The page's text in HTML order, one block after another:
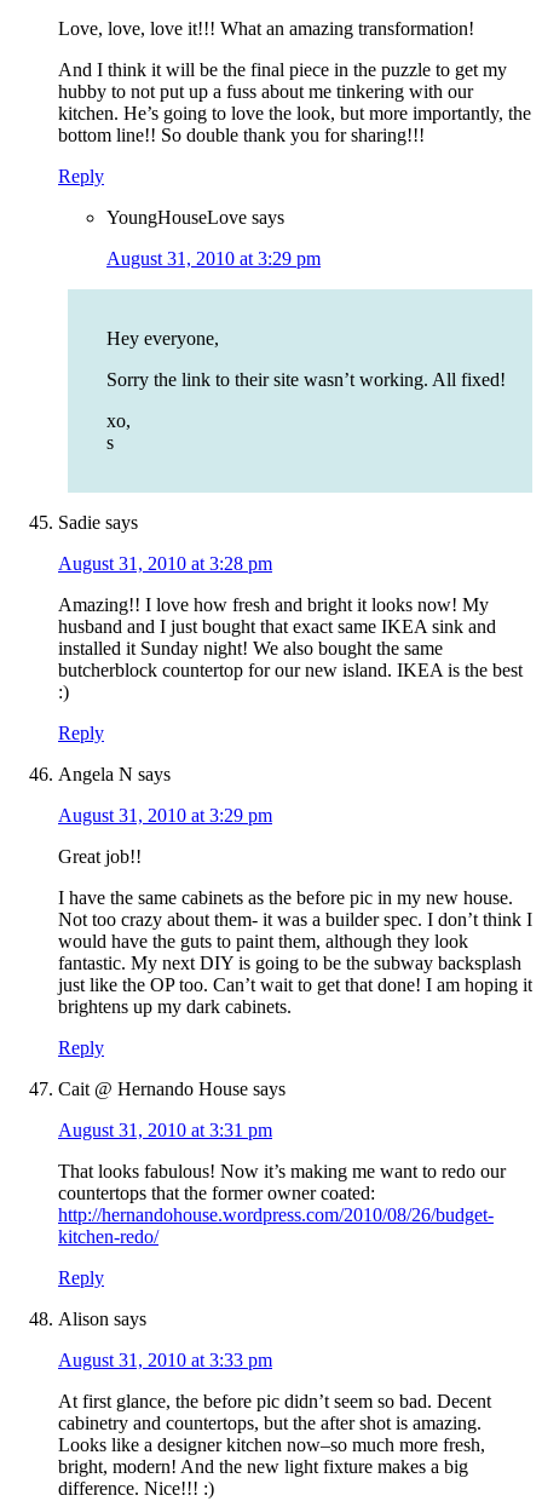
Love, love, love it!!! What an amazing transformation!
And I think it will be the final piece in the puzzle to get my
hubby to not put up a fuss about me tinkering with our
kitchen. He’s going to love the look, but more importantly, the
bottom line!! So double thank you for sharing!!!
Reply
YoungHouseLove says
August 31, 2010 at 3:29 pm
Hey everyone,
Sorry the link to their site wasn’t working. All fixed!
xo,
s
Sadie says
August 31, 2010 at 3:28 pm
Amazing!! I love how fresh and bright it looks now! My
husband and I just bought that exact same IKEA sink and
installed it Sunday night! We also bought the same
butcherblock countertop for our new island. IKEA is the best
:)
Reply
Angela N says
August 31, 2010 at 3:29 pm
Great job!!
I have the same cabinets as the before pic in my new house.
Not too crazy about them- it was a builder spec. I don’t think I
would have the guts to paint them, although they look
fantastic. My next DIY is going to be the subway backsplash
just like the OP too. Can’t wait to get that done! I am hoping it
brightens up my dark cabinets.
Reply
Cait @ Hernando House says
August 31, 2010 at 3:31 pm
That looks fabulous! Now it’s making me want to redo our
countertops that the former owner coated:
http://hernandohouse.wordpress.com/2010/08/26/budget-
kitchen-redo/
Reply
Alison says
August 31, 2010 at 3:33 pm
At first glance, the before pic didn’t seem so bad. Decent
cabinetry and countertops, but the after shot is amazing.
Looks like a designer kitchen now–so much more fresh,
bright, modern! And the new light fixture makes a big
difference. Nice!!! :)